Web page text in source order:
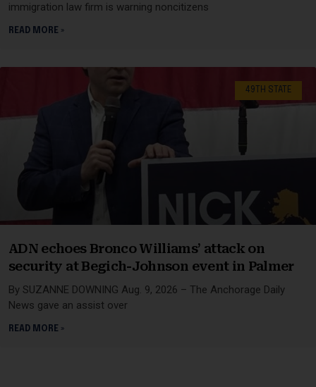
immigration law firm is warning noncitizens
READ MORE »
49TH STATE
ADN echoes Bronco Williams’ attack on
security at Begich-Johnson event in Palmer
By SUZANNE DOWNING Aug. 9, 2026 – The Anchorage Daily
News gave an assist over
READ MORE »